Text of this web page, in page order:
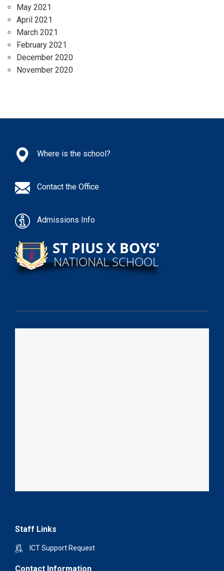
May 2021
April 2021
March 2021
February 2021
December 2020
November 2020
Where is the school?
Contact the Office
Admissions Info
Staff Links
ICT Support Request
Contact Information